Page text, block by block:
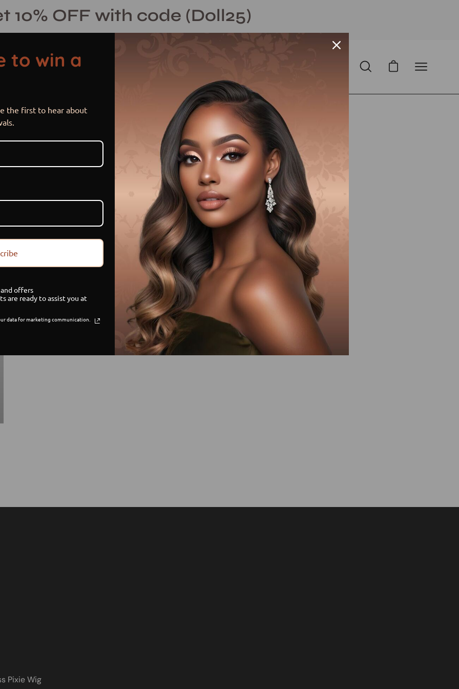
10% OFF with code (Doll25)
Open
bar
Open cartOpen
Blog
Pixie Wig
to win a
the first to hear about
offers
are ready to assist you at
data for marketing communication.